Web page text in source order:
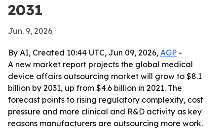
2031
Jun. 9, 2026
By AI, Created 10:44 UTC, Jun 09, 2026, AGP -
A new market report projects the global medical
device affairs outsourcing market will grow to $8.1
billion by 2031, up from $4.6 billion in 2021. The
forecast points to rising regulatory complexity, cost
pressure and more clinical and R&D activity as key
reasons manufacturers are outsourcing more work.